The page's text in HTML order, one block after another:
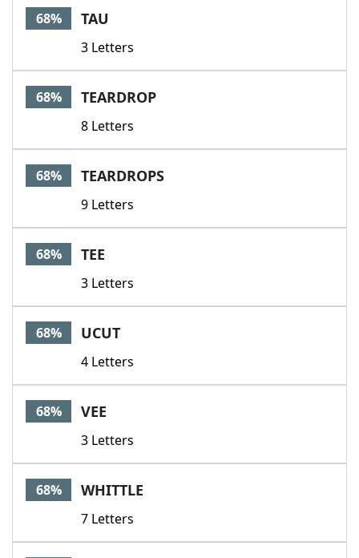
68% TAU
3 Letters
68% TEARDROP
8 Letters
68% TEARDROPS
9 Letters
68% TEE
3 Letters
68% UCUT
4 Letters
68% VEE
3 Letters
68% WHITTLE
7 Letters